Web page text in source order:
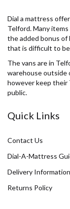
Dial a mattress
Telford. Many
the added bonus of
that is difficult to
The vans are in
warehouse outside
however keep their
public.
Quick Links
Contact Us
Dial-A-Mattress
Delivery Information
Returns Policy